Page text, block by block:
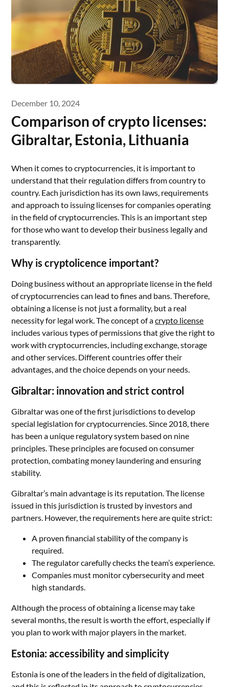
December 10, 2024
Comparison of crypto licenses:
Gibraltar, Estonia, Lithuania
When it comes to cryptocurrencies, it is important to
understand that their regulation differs from country to
country. Each jurisdiction has its own laws, requirements
and approach to issuing licenses for companies operating
in the field of cryptocurrencies. This is an important step
for those who want to develop their business legally and
transparently.
Why is cryptolicence important?
Doing business without an appropriate license in the field
of cryptocurrencies can lead to fines and bans. Therefore,
obtaining a license is not just a formality, but a real
necessity for legal work. The concept of acrypto license
includes various types of permissions that give the right to
work with cryptocurrencies, including exchange, storage
and other services. Different countries offer their
advantages, and the choice depends on your needs.
Gibraltar: innovation and strict control
Gibraltar was one of the first jurisdictions to develop
special legislation for cryptocurrencies. Since 2018, there
has been a unique regulatory system based on nine
principles. These principles are focused on consumer
protection, combating money laundering and ensuring
stability.
Gibraltar’s main advantage is its reputation. The license
issued in this jurisdiction is trusted by investors and
partners. However, the requirements here are quite strict:
A proven financial stability of the company is
required.
The regulator carefully checks the team’s experience.
Companies must monitor cybersecurity and meet
high standards.
Although the process of obtaining a license may take
several months, the result is worth the effort, especially if
you plan to work with major players in the market.
Estonia: accessibility and simplicity
Estonia is one of the leaders in the field of digitalization,